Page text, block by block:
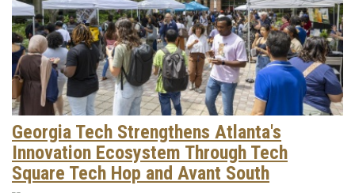
Georgia Tech Strengthens Atlanta's
Innovation Ecosystem Through Tech
Square Tech Hop and Avant South